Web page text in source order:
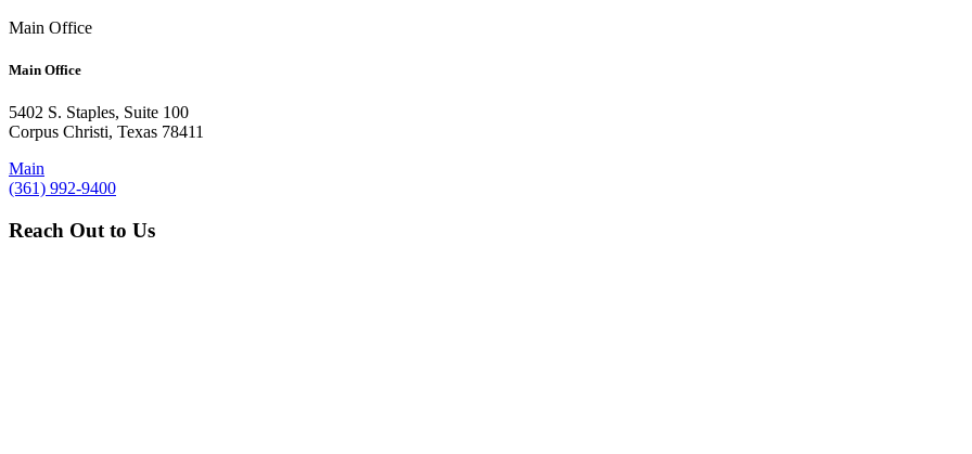
Main Office
Main Office
5402 S. Staples, Suite 100
Corpus Christi, Texas 78411
Main
(361) 992-9400
Reach Out to Us